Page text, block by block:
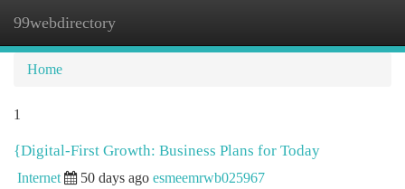
99webdirectory
Home
1
{Digital-First Growth: Business Plans for Today
Internet 50 days ago esmeemrwb025967